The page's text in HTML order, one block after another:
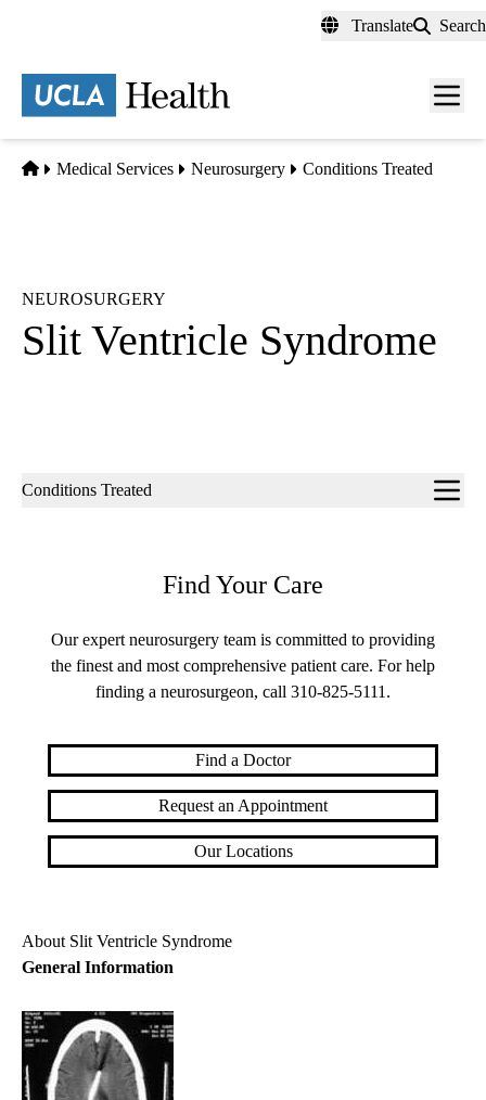
content
Translate Search
Menu
Home
Medical Services Neurosurgery Conditions Treated
NEUROSURGERY
Slit Ventricle Syndrome
Sub-
Conditions Treated
Find Your Care
Our expert neurosurgery team is committed to providing
the finest and most comprehensive patient care. For help
finding a neurosurgeon, call 310-825-5111 .
Find a Doctor
Request an Appointment
Our Locations
About Slit Ventricle Syndrome
General Information